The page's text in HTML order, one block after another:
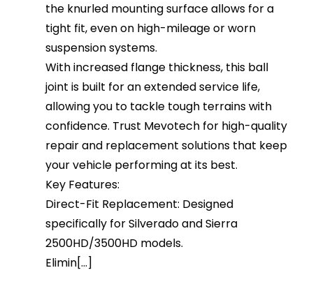
the knurled mounting surface allows for a
tight fit, even on high-mileage or worn
suspension systems.
With increased flange thickness, this ball
joint is built for an extended service life,
allowing you to tackle tough terrains with
confidence. Trust Mevotech for high-quality
repair and replacement solutions that keep
your vehicle performing at its best.
Key Features:
Direct-Fit Replacement: Designed
specifically for Silverado and Sierra
2500HD/3500HD models.
Elimin[...]